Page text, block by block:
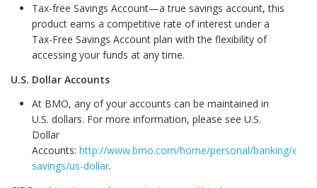
Tax-free Savings Account—a true savings account, this
product earns a competitive rate of interest under a
Tax-Free Savings Account plan with the flexibility of
accessing your funds at any time.
U.S. Dollar Accounts
At BMO, any of your accounts can be maintained in
U.S. dollars. For more information, please see U.S.
Dollar
Accounts: http://www.bmo.com/home/personal/banking/
savings/us-dollar.